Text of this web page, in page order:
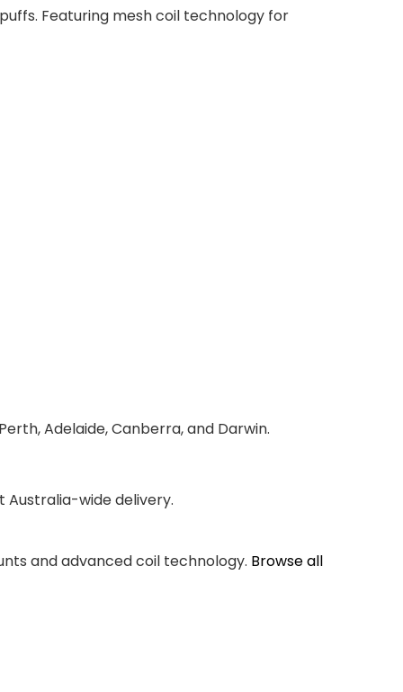
Featuring mesh coil technology for
Adelaide, Canberra, and Darwin.
wide delivery.
and advanced coil technology. Browse all